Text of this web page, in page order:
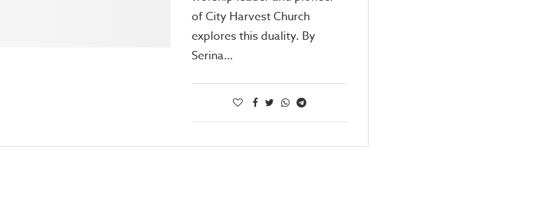
of City Harvest Church
explores this duality. By
Serina…